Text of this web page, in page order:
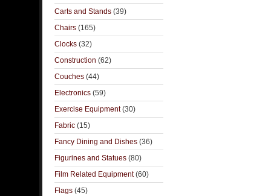
Carts and Stands (39)
Chairs (165)
Clocks (32)
Construction (62)
Couches (44)
Electronics (59)
Exercise Equipment(30)
Fabric (15)
Fancy Dining and Dishes (36)
Figurines and Statues (80)
Film Related Equipment(60)
Flags (45)